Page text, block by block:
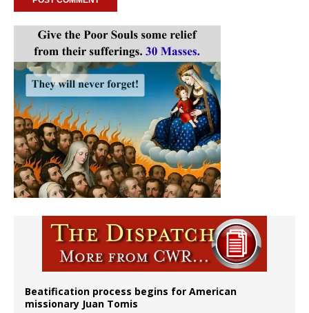
Beatification process begins for American
missionary Juan Tomis